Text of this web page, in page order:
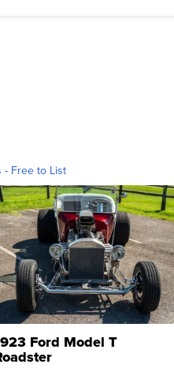
- Free to List
Ford Model T